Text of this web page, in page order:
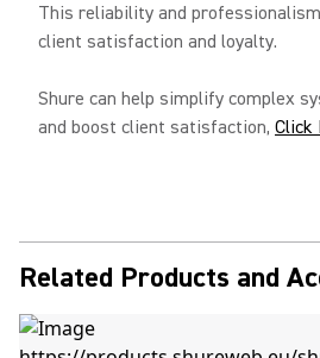
This reliability and
client satisfaction and loyalty.
Shure can help simplify complex
and boost client satisfaction, Click
Related Products and